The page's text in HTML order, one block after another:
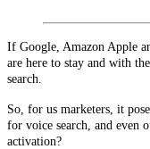
If Google, Amazon Apple
are here to stay and with
search.
So, for us marketers, it
for voice search, and even
activation?